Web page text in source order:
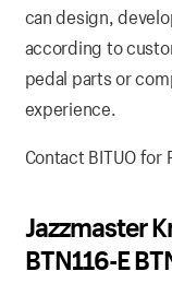
can design,
according to
pedal parts or
experience.
Contact BITUO
Jazzmaster
BTN116-E